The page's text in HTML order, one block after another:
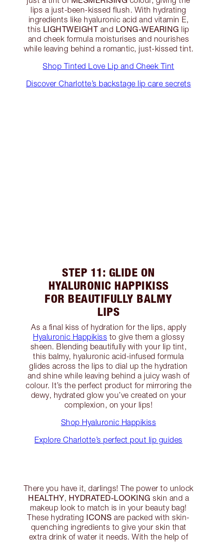
lips a just-been-kissed flush. With hydrating
ingredients like hyaluronic acid and vitamin E,
this LIGHTWEIGHTand LONG-WEARING lip
and cheek formula moisturises and nourishes
while leaving behind a romantic, just-kissed tint.
Shop Tinted Love Lip and Cheek Tint
Discover Charlotte’s backstage lip care secrets
STEP 11: GLIDE ON
HYALURONIC HAPPIKISS
FOR BEAUTIFULLY BALMY
LIPS
As a final kiss of hydration for the lips, apply
Hyaluronic Happikiss to give them a glossy
sheen. Blending beautifully with your lip tint,
this balmy, hyaluronic acid-infused formula
glides across the lips to dial up the hydration
and shine while leaving behind a juicy wash of
colour. It’s the perfect product for mirroring the
dewy, hydrated glow you’ve created on your
complexion, on your lips!
Shop Hyaluronic Happikiss
Explore Charlotte’s perfect pout lip guides
There you have it, darlings! The power to unlock
HEALTHY, HYDRATED-LOOKING skin and a
makeup look to match is in your beauty bag!
These hydrating ICONS are packed with skin-
quenching ingredients to give your skin that
extra drink of water it needs. With the help of